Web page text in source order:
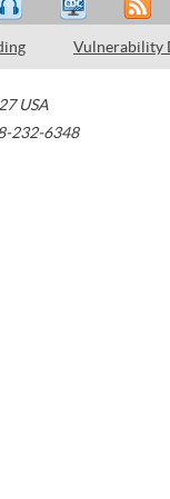
Vulnerability
USA
232-6348